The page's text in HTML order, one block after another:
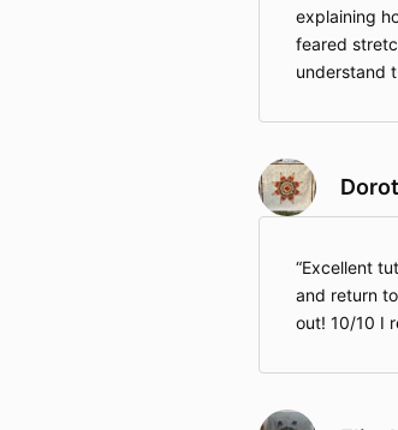
explaining
feared
understand
Excellent
and return
out! 10/10 I